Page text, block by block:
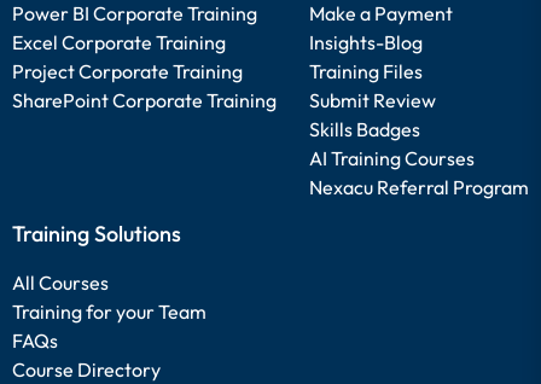
Power BI Corporate Training
Excel Corporate Training
Project Corporate Training
SharePoint Corporate Training
Make a Payment
Insights-Blog
Training Files
Submit Review
Skills Badges
AI Training Courses
Nexacu Referral Program
Training Solutions
All Courses
Training for your Team
FAQs
Course Directory